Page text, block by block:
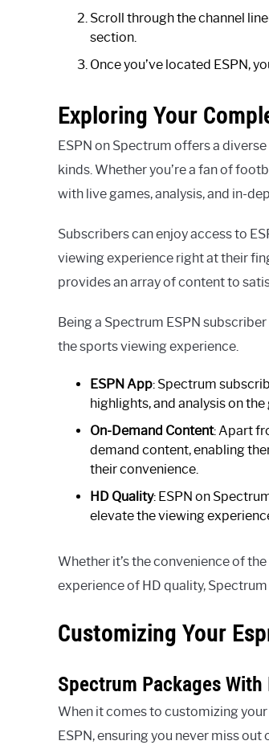
Scroll through the channel
section.
Once you’ve located ESPN,
Exploring Your
ESPN on Spectrum offers a
kinds. Whether you’re a fan of
with live games, analysis, and in-
Subscribers can enjoy access to
viewing experience right at their
provides an array of content to
Being a Spectrum ESPN
the sports viewing experience.
ESPN App: Spectrum
highlights, and analysis on
On-Demand Content: Apart
demand content, enabling
their convenience.
HD Quality: ESPN on
elevate the viewing
Whether it’s the convenience of
experience of HD quality,
Customizing Your
Spectrum Packages
When it comes to customizing
ESPN, ensuring you never miss